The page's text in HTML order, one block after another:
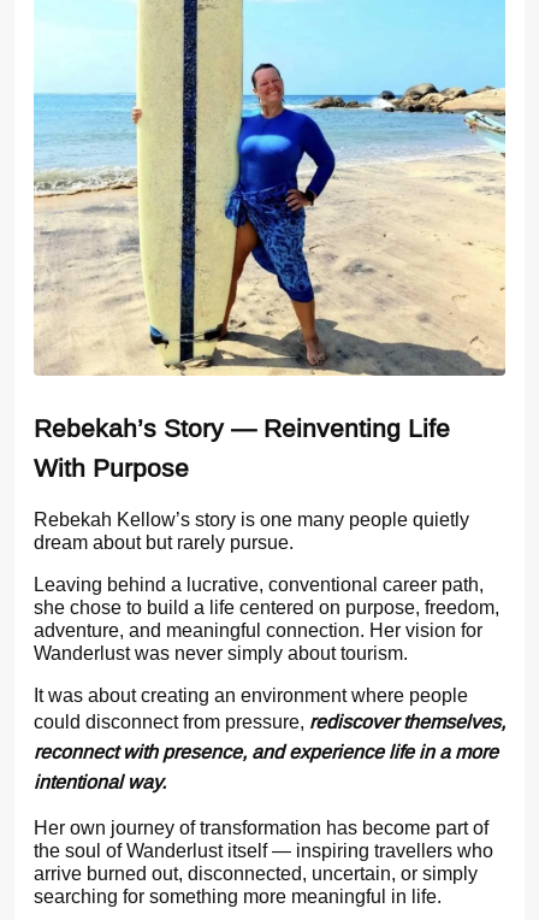
Rebekah’s Story — Reinventing Life
With Purpose
Rebekah Kellow’s story is one many people quietly
dream about but rarely pursue.
Leaving behind a lucrative, conventional career path,
she chose to build a life centered on purpose, freedom,
adventure, and meaningful connection. Her vision for
Wanderlust was never simply about tourism.
It was about creating an environment where people
could disconnect from pressure, rediscover themselves,
reconnect with presence, and experience life in a more
intentional way.
Her own journey of transformation has become part of
the soul of Wanderlust itself — inspiring travellers who
arrive burned out, disconnected, uncertain, or simply
searching for something more meaningful in life.